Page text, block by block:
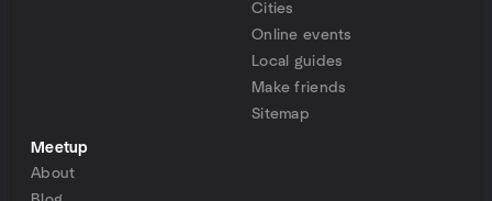
Cities
Online events
Local guides
Make friends
Sitemap
Meetup
About